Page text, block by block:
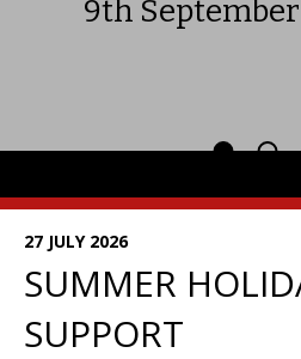
9th
News
27 JULY 2026
SUMMER
SUPPORT